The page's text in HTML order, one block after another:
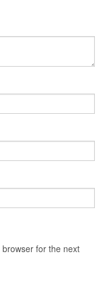
for the next